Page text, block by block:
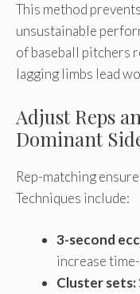
This method
unsustainable
of baseball pitchers
lagging limbs lead
Adjust Reps
Dominant
Rep-matching
Techniques include:
3-second
increase
Cluster sets: